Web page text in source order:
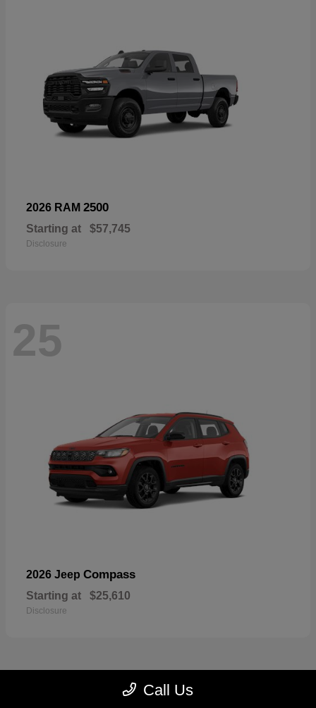
2026 RAM 2500
Starting at $57,745
Disclosure
25
2026 Jeep Compass
Starting at $25,610
Disclosure
Call Us